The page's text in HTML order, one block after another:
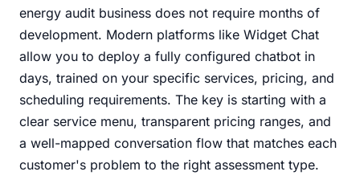
energy audit business does not require months of
development. Modern platforms like Widget Chat
allow you to deploy a fully configured chatbot in
days, trained on your specific services, pricing, and
scheduling requirements. The key is starting with a
clear service menu, transparent pricing ranges, and
a well-mapped conversation flow that matches each
customer's problem to the right assessment type.